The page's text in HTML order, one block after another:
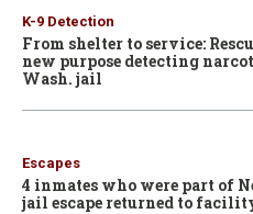
K-9 Detection
From shelter to service:
new purpose detecting
Wash. jail
Escapes
4 inmates who were part of
jail escape returned to